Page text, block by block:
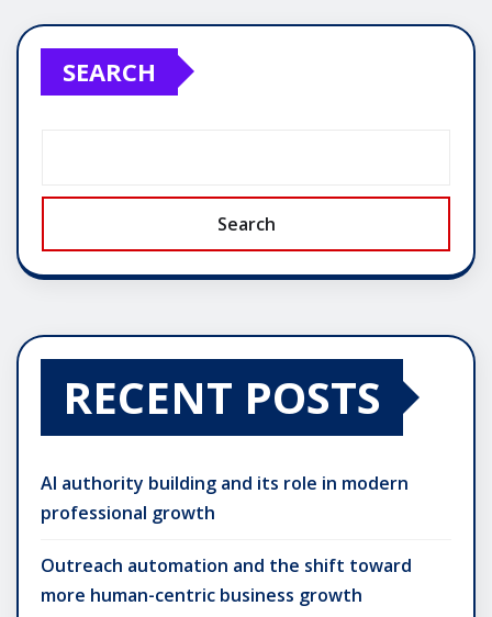
SEARCH
Search
RECENT POSTS
AI authority building and its role in modern
professional growth
Outreach automation and the shift toward
more human-centric business growth